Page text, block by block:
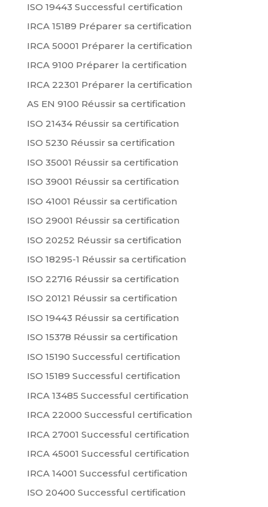
ISO 19443 Successful certification
IRCA 15189 Préparer sa certification
IRCA 50001 Préparer la certification
IRCA 9100 Préparer la certification
IRCA 22301 Préparer la certification
AS EN 9100 Réussir sa certification
ISO 21434 Réussir sa certification
ISO 5230 Réussir sa certification
ISO 35001 Réussir sa certification
ISO 39001 Réussir sa certification
ISO 41001 Réussir sa certification
ISO 29001 Réussir sa certification
ISO 20252 Réussir sa certification
ISO 18295-1 Réussir sa certification
ISO 22716 Réussir sa certification
ISO 20121 Réussir sa certification
ISO 19443 Réussir sa certification
ISO 15378 Réussir sa certification
ISO 15190 Successful certification
ISO 15189 Successful certification
IRCA 13485 Successful certification
IRCA 22000 Successful certification
IRCA 27001 Successful certification
IRCA 45001 Successful certification
IRCA 14001 Successful certification
ISO 20400 Successful certification